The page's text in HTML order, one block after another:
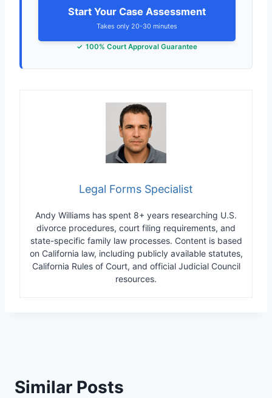
Start Your Case Assessment
Takes only 20-30 minutes
100% Court Approval Guarantee
Legal Forms Specialist
Andy Williams has spent 8+ years researching U.S.
divorce procedures, court filing requirements, and
state-specific family law processes. Content is based
on California law, including publicly available statutes,
California Rules of Court, and official Judicial Council
resources.
Similar Posts